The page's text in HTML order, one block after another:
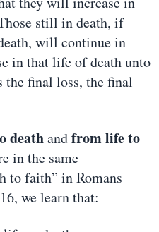
still in death, if
will continue in
in that life of death unto
the final loss, the final
deathandfrom life to
in the same
to faith” in Romans
we learn that: